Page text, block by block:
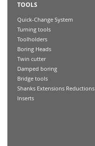
TOOLS
Quick-Change System
Turning tools
Toolholders
Boring Heads
Twin cutter
Damped boring
Bridge tools
Shanks Extensions Reductions
Inserts